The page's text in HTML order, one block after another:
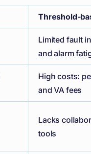
Threshold-
Limited fault
and alarm
High costs:
and VA fees
Lacks
tools